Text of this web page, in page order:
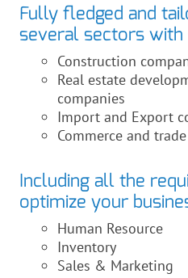
Fully fledged and
several sectors with
Construction
Real estate
companies
Import and Export
Commerce and
Including all the
optimize your
Human Resource
Inventory
Sales & Marketing